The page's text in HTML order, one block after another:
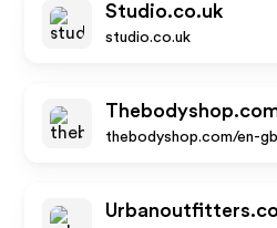
Studio.co.uk
studio.co.uk
thebodyshop.com/en-gb